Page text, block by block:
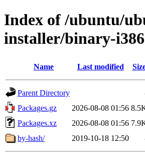
Index of /ubuntu/
installer/binary-i386
Name Last modified
Parent Directory
Packages.gz
2026-08-08 01:56
Packages.xz
2026-08-08 01:56
by-hash/
2019-10-18 12:50